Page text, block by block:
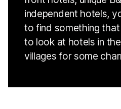
independent hotels,
to find something
to look at hotels in
villages for some